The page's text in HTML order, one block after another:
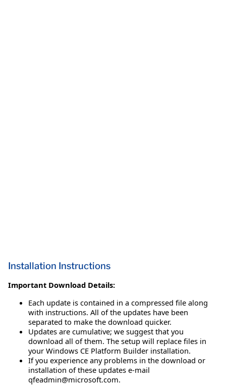
Installation Instructions
Important Download Details:
Each update is contained in a compressed file along
with instructions. All of the updates have been
separated to make the download quicker.
Updates are cumulative; we suggest that you
download all of them. The setup will replace files in
your Windows CE Platform Builder installation.
If you experience any problems in the download or
installation of these updates e-mail
qfeadmin@microsoft.com.